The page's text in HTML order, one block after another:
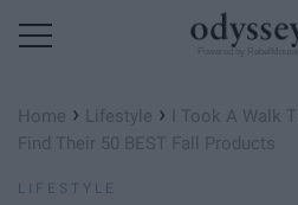
Home › Lifestyle ›
I Took A Walk
Find Their 50 BEST Fall Products
LIFESTYLE